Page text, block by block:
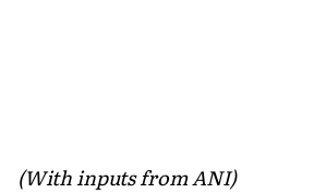
(With inputs from ANI)